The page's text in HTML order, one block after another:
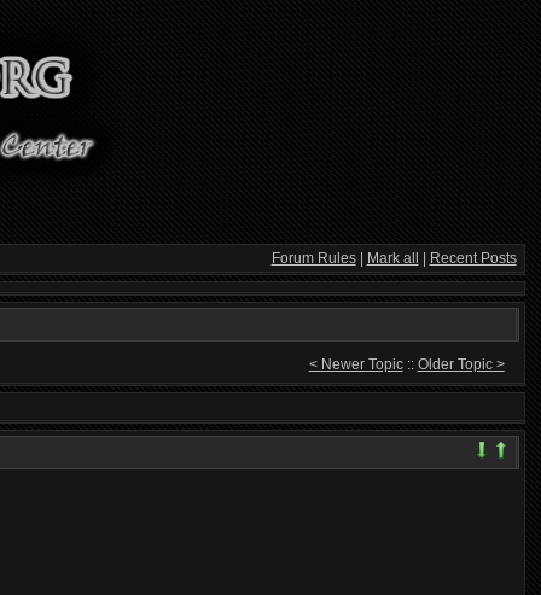
Forum Rules| Mark all Recent Posts
< Newer Topic:: Older Topic >